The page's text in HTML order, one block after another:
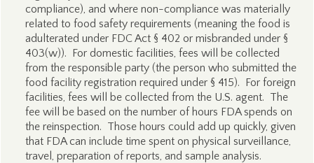
compliance), and where non-compliance was materially
related to food safety requirements (meaning the food is
adulterated under FDC Act § 402 or misbranded under §
403(w)). For domestic facilities, fees will be collected
from the responsible party (the person who submitted the
food facility registration required under § 415). For foreign
facilities, fees will be collected from the U.S. agent. The
fee will be based on the number of hours FDA spends on
the reinspection. Those hours could add up quickly, given
that FDA can include time spent on physical surveillance,
travel, preparation of reports, and sample analysis.